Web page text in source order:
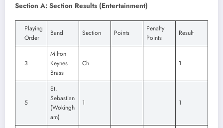
Section A: Section Results (Entertainment)
Playing
Order
Band Section Points
Penalty
Points
Result
3
Milton
Keynes
Brass
Ch 1
5
St.
Sebastian
(Wokingh
am)
1 1